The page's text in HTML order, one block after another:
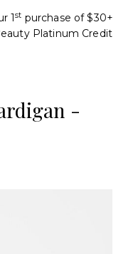
1st purchase of $30+
Platinum Credit
-